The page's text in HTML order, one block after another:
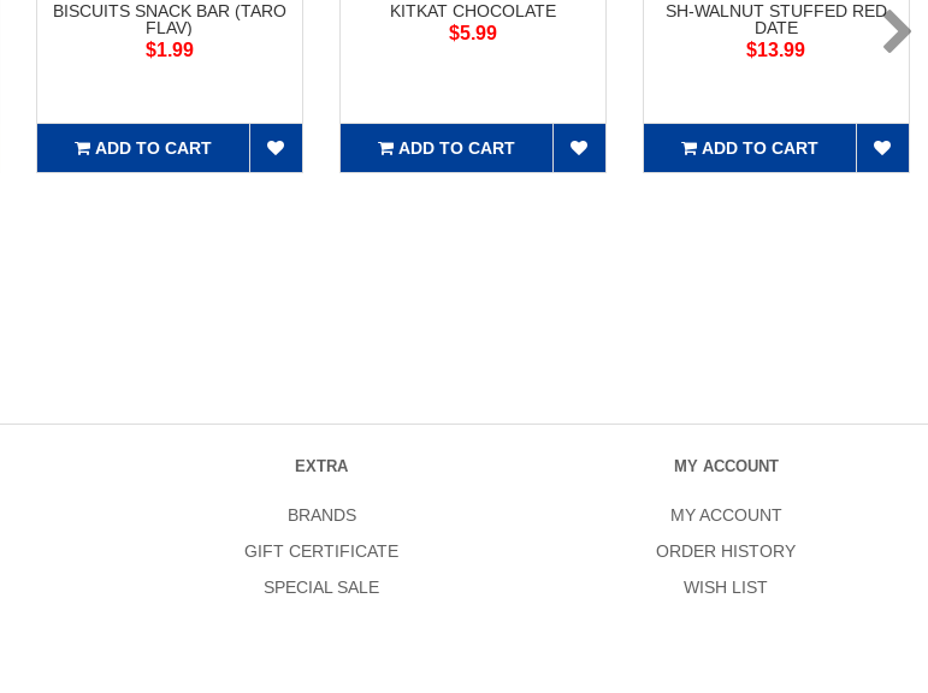
BISCUITS SNACK BAR (TARO
FLAV)
$1.99
ADD TO CART
KITKAT CHOCOLATE
$5.99
ADD TO CART
SH-WALNUT STUFFED RED
DATE
$13.99
ADD TO CART
EXTRA
BRANDS
GIFT CERTIFICATE
SPECIAL SALE
MY ACCOUNT
MY ACCOUNT
ORDER HISTORY
WISH LIST